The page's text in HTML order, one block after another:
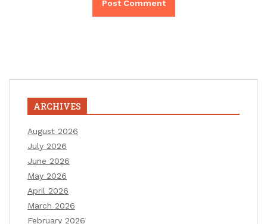
ARCHIVES
August 2026
July 2026
June 2026
May 2026
April 2026
March 2026
February 2026